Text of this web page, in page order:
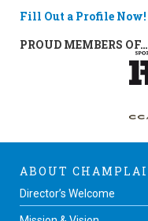
Fill Out a Profile Now!
PROUD MEMBERS OF…
ABOUT
Director’s Welcome